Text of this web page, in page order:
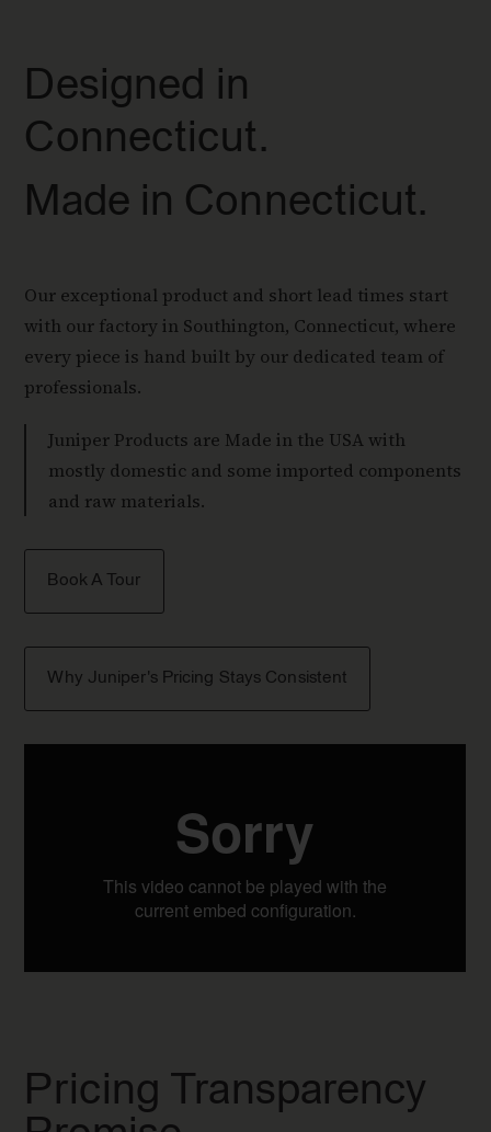
Designed in
Connecticut.
Made in Connecticut.
Our exceptional product and short lead times start
with our factory in Southington, Connecticut, where
every piece is hand built by our dedicated team of
professionals.
Juniper Products are Made in the USA with
mostly domestic and some imported components
and raw materials.
Book A Tour
Why Juniper's Pricing Stays Consistent
Pricing Transparency